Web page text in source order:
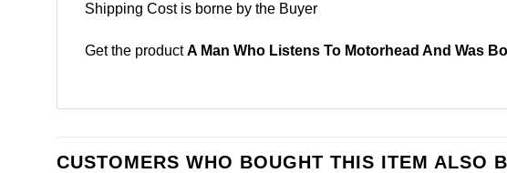
Shipping Cost is borne by the Buyer
Get the productA Man Who Listens To Motorhead And Was
CUSTOMERS WHO BOUGHT THIS ITEM ALSO